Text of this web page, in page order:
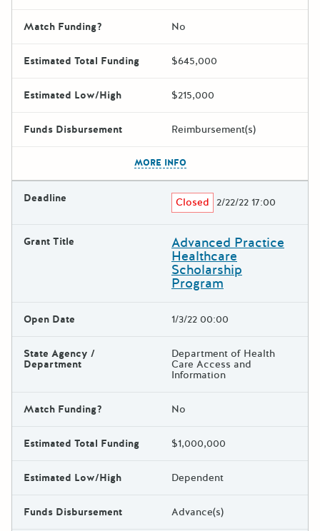
Match Funding? No
Estimated Total Funding $645,000
Estimated Low/High $215,000
Funds Disbursement Reimbursement(s)
MORE INFO
Deadline Closed 2/22/22 17:00
Grant Title Advanced Practice
Healthcare
Scholarship
Program
Open Date 1/3/22 00:00
State Agency /
Department
Department of Health
Care Access and
Information
Match Funding? No
Estimated Total Funding $1,000,000
Estimated Low/High Dependent
Funds Disbursement Advance(s)